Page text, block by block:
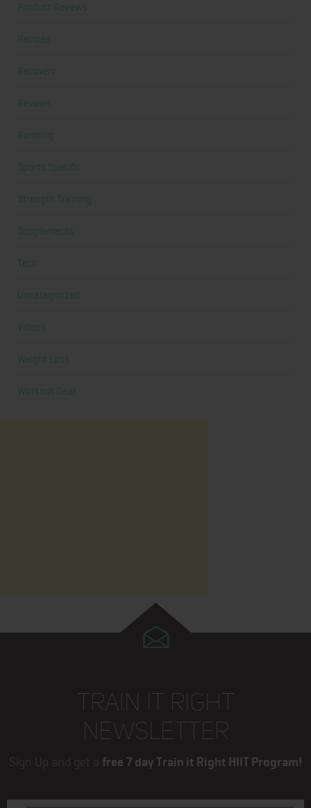
Product Reviews
Recipes
Recovery
Reviews
Running
Sports Specific
Strength Training
Supplements
Tech
Uncategorized
Videos
Weight Loss
Workout Gear
TRAIN IT RIGHT
NEWSLETTER
Sign Up and get a free 7 day Train it Right HIIT Program!